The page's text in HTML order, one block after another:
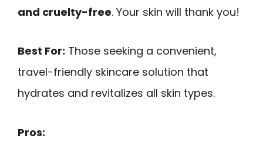
and cruelty-free. Your skin will thank you!
Best For: Those seeking a convenient,
travel-friendly skincare solution that
hydrates and revitalizes all skin types.
Pros: